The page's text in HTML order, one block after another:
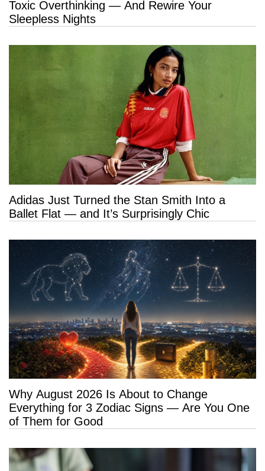
Toxic Overthinking — And Rewire Your
Sleepless Nights
Adidas Just Turned the Stan Smith Into a
Ballet Flat — and It’s Surprisingly Chic
Why August 2026 Is About to Change
Everything for 3 Zodiac Signs — Are You One
of Them for Good